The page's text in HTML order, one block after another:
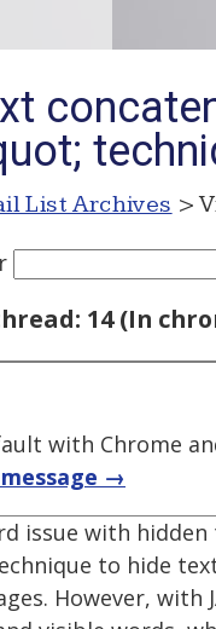
List Archives >
14 (In
with Chrome
→
issue with
to hide
However, with